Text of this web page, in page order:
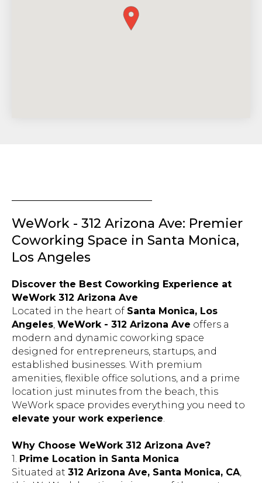
WeWork - 312 Arizona Ave: Premier
Coworking Space in Santa Monica,
Los Angeles
WeWork 312 Arizona Ave
Located in the heart ofSanta Monica, Los
Angeles , WeWork - 312 Arizona Aveoffers a
modern and dynamic coworking space
designed for entrepreneurs, startups, and
established businesses. With premium
amenities, flexible office solutions, and a prime
location just minutes from the beach, this
WeWork space provides everything you need to
elevate your work experience
1.Prime Location in Santa Monica
Situated at312 Arizona Ave, Santa Monica, CA
this WeWork location is in one of the most